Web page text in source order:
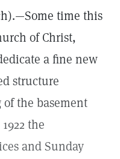
time this
of Christ,
a fine new
structure
the basement
the
and Sunday